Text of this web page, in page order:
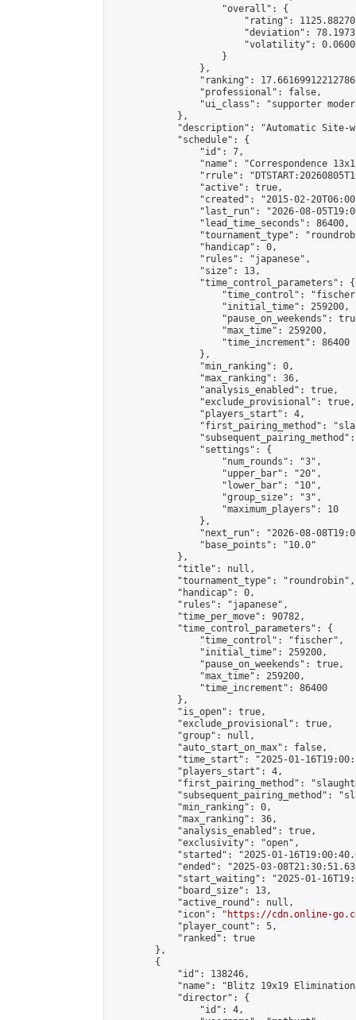
                    "overall": {
"rating":
"deviation":
"volatility":
                    }
                },
"ranking":
                "professional": false,
"ui_class": "supporter
            },
"description": "Automatic Site-
            "schedule": {
                "id": 7,
"name": "Correspondence
"rrule":
                "active": true,
"created": "2015-02-
"last_run": "2026-08-
                "lead_time_seconds": 86400,
"tournament_type":
                "handicap": 0,
                "rules": "japanese",
                "size": 13,
                "time_control_parameters": {
"time_control":
                    "initial_time": 259200,
"pause_on_weekends":
                    "max_time": 259200,
                    "time_increment": 86400
                },
                "min_ranking": 0,
                "max_ranking": 36,
                "analysis_enabled": true,
                "exclude_provisional": true,
                "players_start": 4,
"first_pairing_method":
                "settings": {
                    "num_rounds": "3",
                    "upper_bar": "20",
                    "lower_bar": "10",
                    "group_size": "3",
                    "maximum_players": 10
                },
"next_run": "2026-08-
                "base_points": "10.0"
            },
            "title": null,
            "tournament_type": "roundrobin",
            "handicap": 0,
            "rules": "japanese",
            "time_per_move": 90782,
            "time_control_parameters": {
                "time_control": "fischer",
                "initial_time": 259200,
                "pause_on_weekends": true,
                "max_time": 259200,
                "time_increment": 86400
            },
            "is_open": true,
            "exclude_provisional": true,
            "group": null,
            "auto_start_on_max": false,
"time_start": "2025-01-
            "players_start": 4,
"first_pairing_method":
"subsequent_pairing_method":
            "min_ranking": 0,
            "max_ranking": 36,
            "analysis_enabled": true,
            "exclusivity": "open",
"started": "2025-01-
"ended": "2025-03-
"start_waiting": "2025-01-
            "board_size": 13,
            "active_round": null,
            "icon": "
https://cdn.online-
            "player_count": 5,
            "ranked": true
        },
        {
            "id": 138246,
"name": "Blitz 19x19
            "director": {
                "id": 4,